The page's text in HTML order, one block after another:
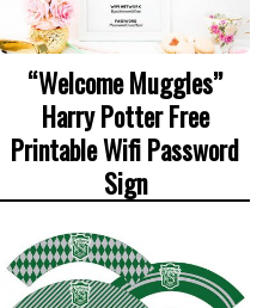
“Welcome Muggles”
Harry Potter Free
Printable Wifi Password
Sign